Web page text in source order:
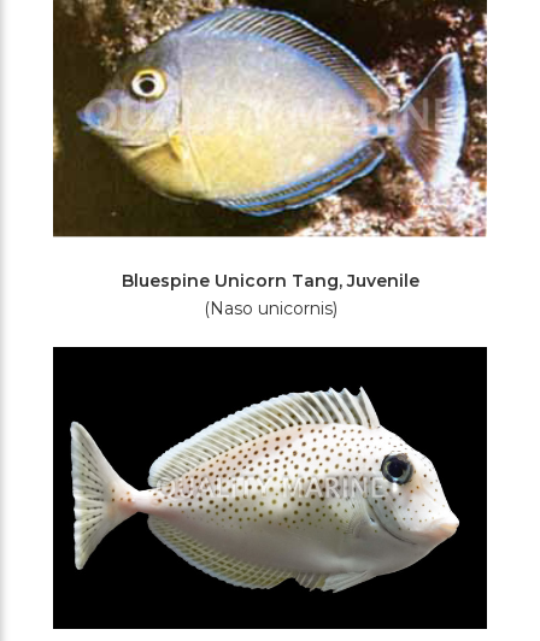
Bluespine Unicorn Tang, Juvenile
(Naso unicornis)